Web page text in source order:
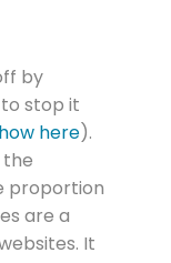
by
stop it
here).
the
proportion
are a
It